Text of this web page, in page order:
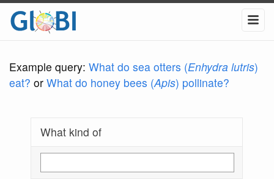
Example query: What do sea otters (Enhydra lutris)
eat? or What do honey bees (Apis) pollinate?
What kind of